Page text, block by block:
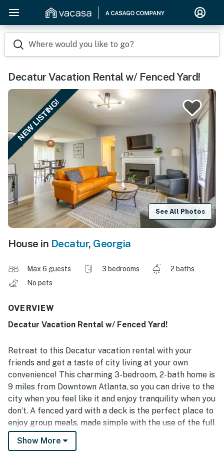
Where would you like to go?
Decatur Vacation Rental w/ Fenced Yard!
NEW LISTING!
See All Photos
House in Decatur, Georgia
Max 6 guests 3 bedrooms
2 baths
No pets
OVERVIEW
Decatur Vacation Rental w/ Fenced Yard!
Retreat to this Decatur vacation rental with your
friends and get a taste of city living at your own
convenience! This charming 3-bedroom, 2-bath home is
9 miles from Downtown Atlanta, so you can drive to the
city when you feel like it and enjoy tranquility when you
don’t. A fenced yard with a deck is the perfect place to
enjoy group meals, made simple with the use of the full
kitchen. Plus, complimentary toiletries and in-unit
laundry will make your stay stress-free!
Show More